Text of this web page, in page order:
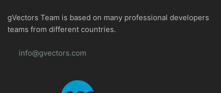
gVectors Team is based on many professional developers
teams from different countries.
info@gvectors.com